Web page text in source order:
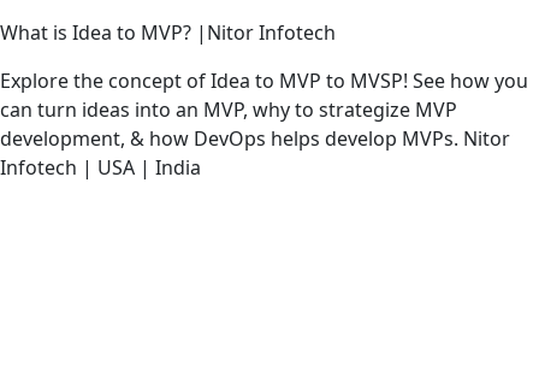
What is Idea to MVP? |Nitor Infotech
Explore the concept of Idea to MVP to MVSP! See how you
can turn ideas into an MVP, why to strategize MVP
development, & how DevOps helps develop MVPs. Nitor
Infotech | USA | India